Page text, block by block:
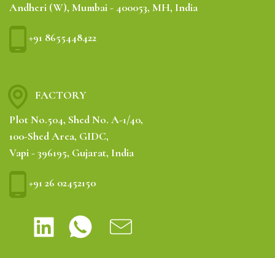
Andheri (W), Mumbai - 400053, MH, India
+91 8655448422
FACTORY
Plot No.504, Shed No. A-1/40,
100-Shed Area, GIDC,
Vapi - 396195, Gujarat, India
+91 26 02452150